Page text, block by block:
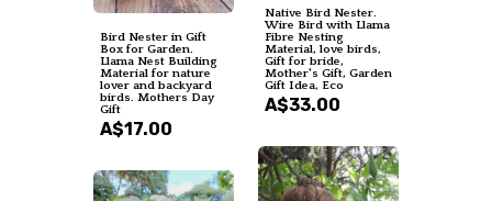
Native Bird Nester.
Wire Bird with Llama
Fibre Nesting
Material, love birds,
Gift for bride,
Mother's Gift, Garden
Gift Idea, Eco
A$33.00
Bird Nester in Gift
Box for Garden.
Llama Nest Building
Material for nature
lover and backyard
birds. Mothers Day
Gift
A$17.00